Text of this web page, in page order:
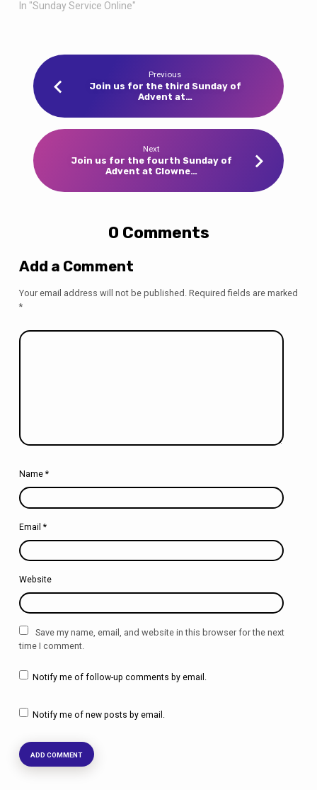
In "Sunday Service Online"
Previous
Join us for the third Sunday of
Advent at…
Next
Join us for the fourth Sunday of
Advent at Clowne…
0 Comments
Add a Comment
Your email address will not be published. Required fields are marked
*
Name *
Email *
Website
Save my name, email, and website in this browser for the next
time I comment.
Notify me of follow-up comments by email.
Notify me of new posts by email.